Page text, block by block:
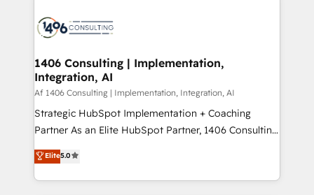
marketing automation to online and offline sales
allowing companies to optimize processes and meet
the needs of the customer. We are part of Impresoft
Group, a group of specialized and complementary
companies that divide their offer into 4
Competence Centers: Smart Manufacturing,
The synergies generated by these integrations,
together with the combination of talents, skills,
1406 Consulting | Implementation,
Integration, AI
Af 1406 Consulting | Implementation, Integration, AI
Strategic HubSpot Implementation + Coaching
Partner As an Elite HubSpot Partner, 1406 Consulting
helps mid-market revenue teams transform how
they sell, market, and serve. We don't just build your
HubSpot—we teach your team to own it, then stay
Elite5.0